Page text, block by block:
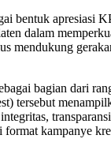
bentuk apresiasi
dalam
mendukung
bagian dari
tersebut
format kampanye